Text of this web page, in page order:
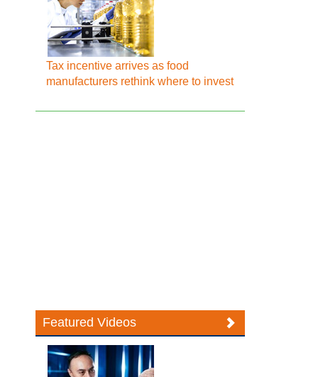
Tax incentive arrives as food
manufacturers rethink where to invest
Featured Videos